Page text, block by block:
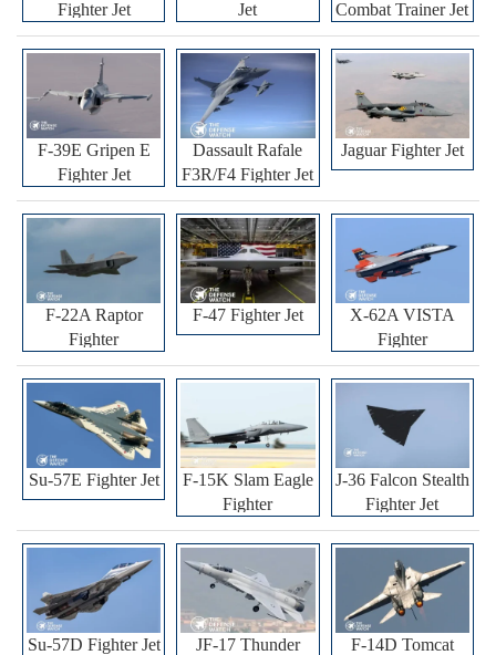
Fighter Jet
Jet
Combat Trainer Jet
F-39E Gripen E
Fighter Jet
Dassault Rafale
F3R/F4 Fighter Jet
Jaguar Fighter Jet
F-22A Raptor
Fighter
F-47 Fighter Jet
X-62A VISTA
Fighter
Su-57E Fighter Jet
F-15K Slam Eagle
Fighter
J-36 Falcon Stealth
Fighter Jet
Su-57D Fighter Jet
JF-17 Thunder
F-14D Tomcat